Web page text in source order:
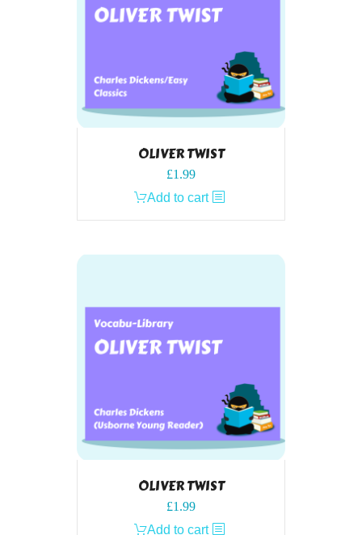
OLIVER TWIST
£1.99
Add to cart
OLIVER TWIST
£1.99
Add to cart